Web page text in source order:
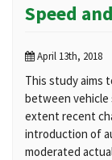
Speed
April 13th, 2018
This study aims
between vehicle
extent recent
introduction of
moderated